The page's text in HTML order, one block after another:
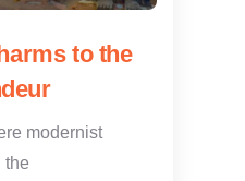
to the
modernist
the